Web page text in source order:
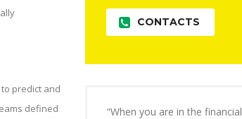
predict and
defined
CONTACTS
“When you are in the financial